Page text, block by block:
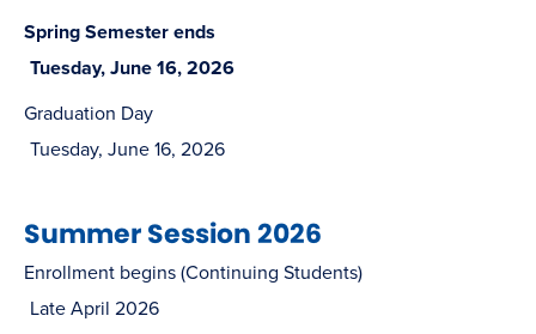
Spring Semester ends
Tuesday, June 16, 2026
Graduation Day
Tuesday, June 16, 2026
Summer Session 2026
Enrollment begins (Continuing Students)
Late April 2026